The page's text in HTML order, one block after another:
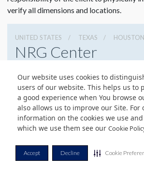
Our website uses cookies to
users of our website. This helps us to
a good experience when You browse
also allows us to improve our Site. For
information on the cookies we use
which we use them see our Cookie
Accept Decline Cookie
verify all dimensions and locations.
UNITED STATES TEXAS HOUSTON
NRG Center
(832) 667-1400
Get
Website
Share
© Copyright 2026 Freeman. All
v11.0-1167473 date 10-05-